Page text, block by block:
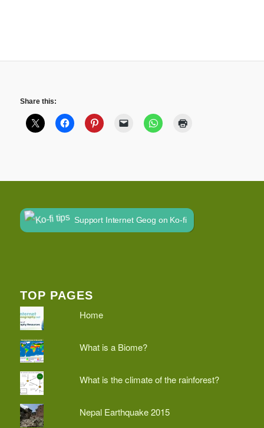
Share this:
Support Internet Geog on Ko-fi
TOP PAGES
Home
What is a Biome?
What is the climate of the rainforest?
Nepal Earthquake 2015